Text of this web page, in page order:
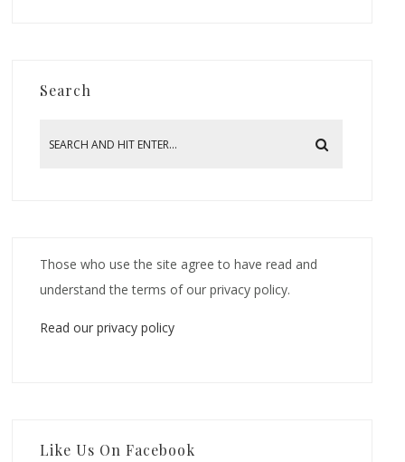
Search
Those who use the site agree to have read and
understand the terms of our privacy policy.
Read our privacy policy
Like Us On Facebook